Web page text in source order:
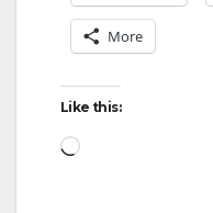
More
Like this:
Loading…